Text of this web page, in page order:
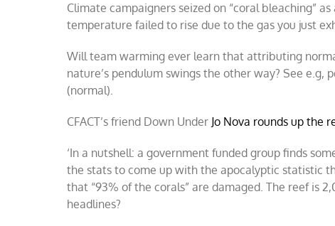
Climate campaigners seized on “coral bleaching”
temperature failed to rise due to the gas you just
Will team warming ever learn that attributing
nature’s pendulum swings the other way? See
(normal).
CFACT’s friend Down Under Jo Nova rounds up the
‘In a nutshell: a government funded group finds
the stats to come up with the apocalyptic statistic
that “93% of the corals” are damaged. The reef is
headlines?